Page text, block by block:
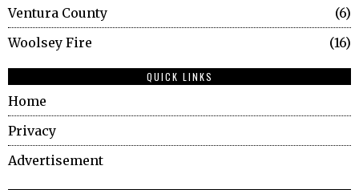
Ventura County
6
Woolsey Fire
16
QUICK LINKS
Home
Privacy
Advertisement